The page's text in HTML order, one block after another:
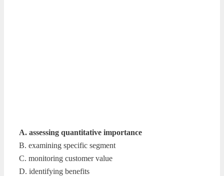
A. assessing quantitative importance
B. examining specific segment
C. monitoring customer value
D. identifying benefits